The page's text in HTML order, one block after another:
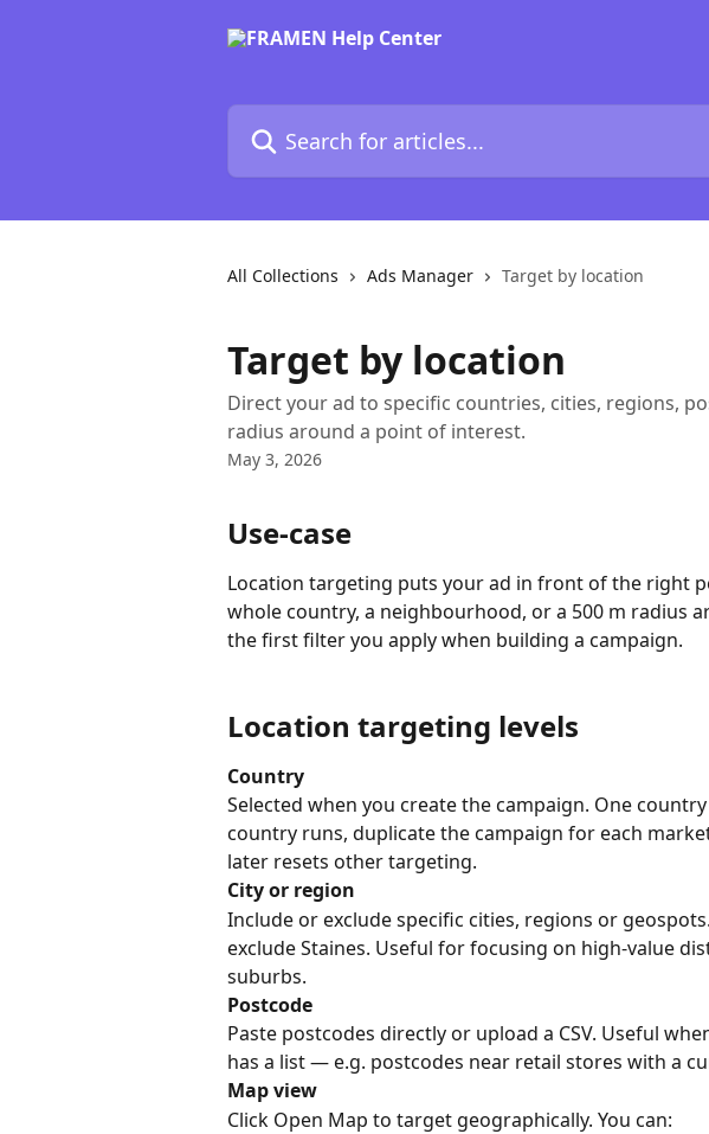
All Collections Ads Manager Target by location
Target by location
Direct your ad to specific countries, cities, regions,
radius around a point of interest.
May 3, 2026
Use-case
Location targeting puts your ad in front of the right
whole country, a neighbourhood, or a 500 m radius
the first filter you apply when building a campaign.
Location targeting levels
Country
Selected when you create the campaign. One
country runs, duplicate the campaign for each
later resets other targeting.
City or region
Include or exclude specific cities, regions or
exclude Staines. Useful for focusing on high-value
suburbs.
Postcode
Paste postcodes directly or upload a CSV. Useful
has a list — e.g. postcodes near retail stores with a
Map view
Click Open Map to target geographically. You can: